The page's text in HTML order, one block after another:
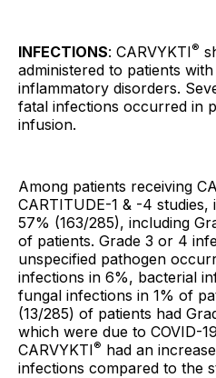
INFECTIONS: CARVYKTI®
administered to patients
inflammatory disorders.
fatal infections occurred in
infusion.
Among patients receiving
CARTITUDE-1 & -4
57% (163/285), including
of patients. Grade 3 or 4
unspecified pathogen
infections in 6%, bacterial
fungal infections in 1% of
(13/285) of patients had
which were due to COVID-
CARVYKTI® had an
infections compared to the